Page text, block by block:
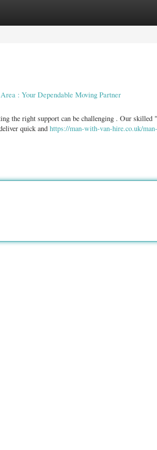
: Your Dependable Moving Partner
the right support can be challenging . Our skilled
quick and https://man-with-van-hire.co.uk/